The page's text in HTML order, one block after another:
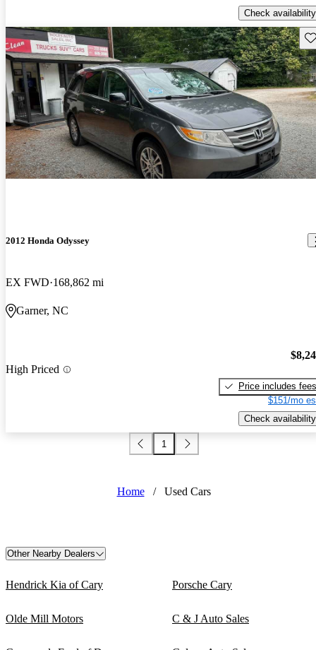
Check availability
2012 Honda Odyssey
EX FWD 168,862 mi
Garner, NC
High Priced
Price includes fees
$151/mo
Check availability
1
Home / Used Cars
Other Nearby Dealers
Hendrick Kia of Cary Porsche Cary
Olde Mill Motors C & J Auto Sales